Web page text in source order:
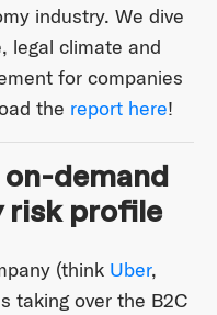
industry. We dive
legal climate and
for companies
the report here!
demand
risk profile
(think Uber,
taking over the B2C